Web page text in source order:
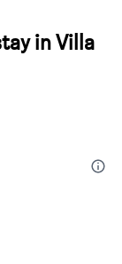
in Villa